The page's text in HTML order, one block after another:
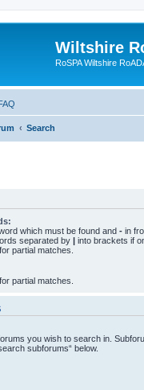
Wiltshire
RoSPA Wiltshire
Search
which must be found and - in
separated by | into brackets if
partial matches.
partial matches.
you wish to search in.
subforums“ below.